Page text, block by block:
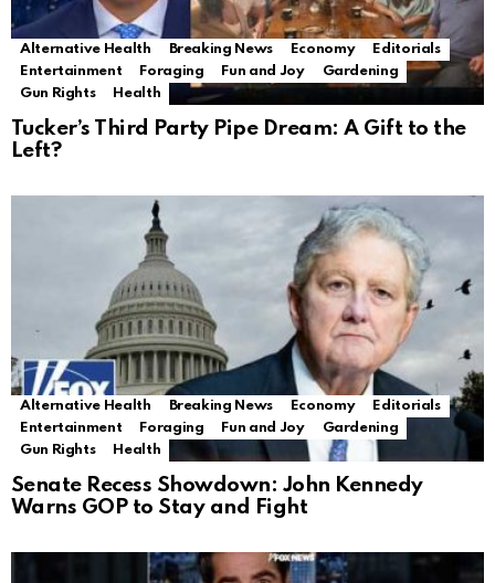
Alternative Health Breaking News Economy
Editorials
Entertainment
Foraging Fun and Joy
Gardening
Gun Rights
Health
Tucker’s Third Party Pipe Dream: A Gift to the
Left?
Alternative Health Breaking News Economy
Editorials
Entertainment
Foraging Fun and Joy
Gardening
Gun Rights
Health
Senate Recess Showdown: John Kennedy
Warns GOP to Stay and Fight